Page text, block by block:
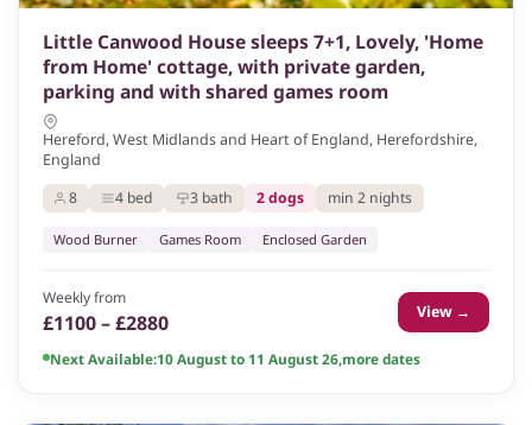
Little Canwood House sleeps 7+1, Lovely, 'Home
from Home' cottage, with private garden,
parking and with shared games room
Hereford, West Midlands and Heart of England, Herefordshire,
England
8
4 bed 3 bath 2 dogs min 2 nights
Wood Burner Games Room Enclosed Garden
Weekly from
£1100 – £2880 View →
Next Available:10 August to 11 August 26,more dates